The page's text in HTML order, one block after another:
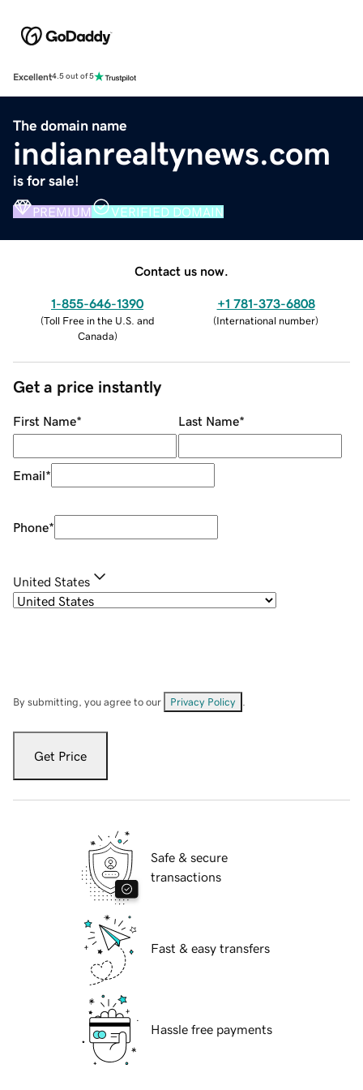
Excellent4.5 out of 5
The domain name
indianrealtynews.com
is for sale!
PREMIUM VERIFIED DOMAIN
Contact us now.
1-855-646-1390
(Toll Free in the U.S. and
Canada)
+1 781-373-6808
(International number)
Get a price instantly
First Name* Last Name*
Email*
Phone*
United States
By submitting, you agree to our Privacy Policy
Get Price
Safe & secure
transactions
Fast & easy transfers
Hassle free payments